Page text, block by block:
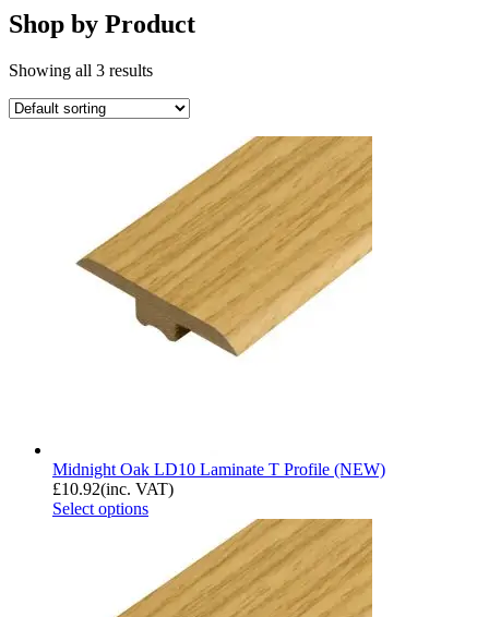
Shop by Product
Showing all 3 results
Midnight Oak LD10 Laminate T Profile (NEW)
£10.92(inc. VAT)
Select options